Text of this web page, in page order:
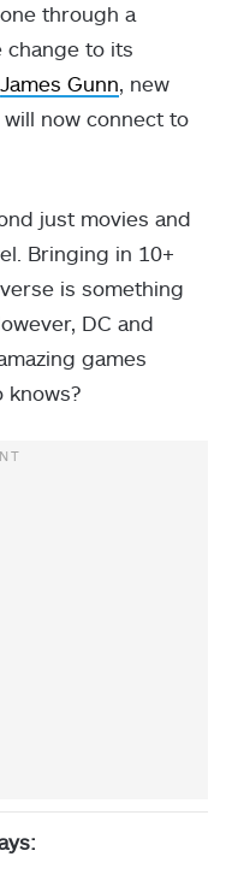
through a
change to its
James Gunn, new
now connect to
just movies and
Bringing in 10+
is something
DC and
games
knows?